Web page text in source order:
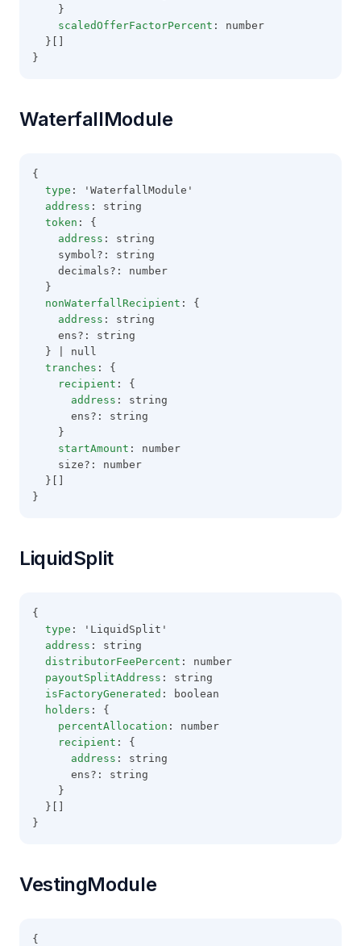
    }
scaledOfferFactorPercent : number
  }[]
}
WaterfallModule
{
type : 'WaterfallModule'
address : string
token : {
address : string
    symbol?: string
    decimals?: number
  }
nonWaterfallRecipient : {
address : string
    ens?: string
  } | null
tranches : {
recipient : {
address : string
      ens?: string
    }
startAmount : number
    size?: number
  }[]
}
LiquidSplit
{
type : 'LiquidSplit'
address : string
distributorFeePercent : number
payoutSplitAddress : string
isFactoryGenerated : boolean
holders : {
percentAllocation : number
recipient : {
address : string
      ens?: string
    }
  }[]
}
VestingModule
{